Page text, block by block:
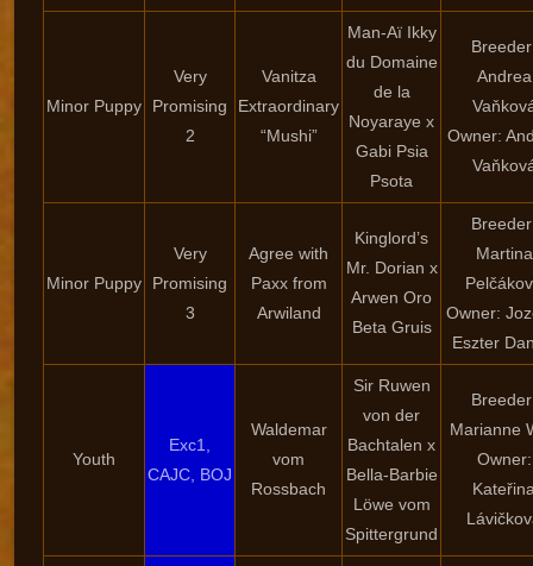
Minor Puppy
Very
Promising
2
Vanitza
Extraordinary
“Mushi”
Man-Aï Ikky
du Domaine
de la
Noyaraye x
Gabi Psia
Psota
Andrea
Owner:
Minor Puppy
Very
Promising
3
Agree with
Paxx from
Arwiland
Kinglord’s
Mr. Dorian x
Arwen Oro
Beta Gruis
Martina
Owner:
Eszter
Youth
Exc1,
CAJC, BOJ
Waldemar
vom
Rossbach
Sir Ruwen
von der
Bachtalen x
Bella-Barbie
Löwe vom
Spittergrund
Marianne
Owner: